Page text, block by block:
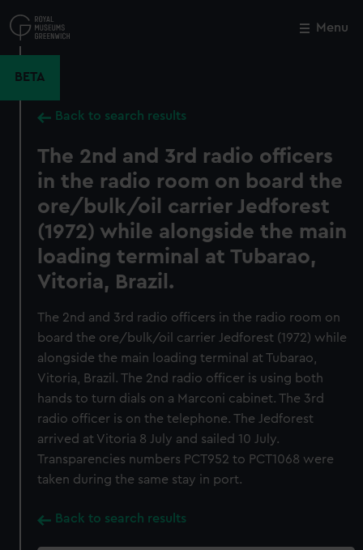
to
main
Menu
BETA
Back to search results
The 2nd and 3rd radio officers
in the radio room on board the
ore/bulk/oil carrier Jedforest
(1972) while alongside the main
loading terminal at Tubarao,
Vitoria, Brazil.
The 2nd and 3rd radio officers in the radio room on
board the ore/bulk/oil carrier Jedforest (1972) while
alongside the main loading terminal at Tubarao,
Vitoria, Brazil. The 2nd radio officer is using both
hands to turn dials on a Marconi cabinet. The 3rd
radio officer is on the telephone. The Jedforest
arrived at Vitoria 8 July and sailed 10 July.
Transparencies numbers PCT952 to PCT1068 were
taken during the same stay in port.
Back to search results
Close